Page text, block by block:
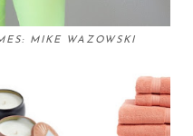
MIKE WAZOWSKI